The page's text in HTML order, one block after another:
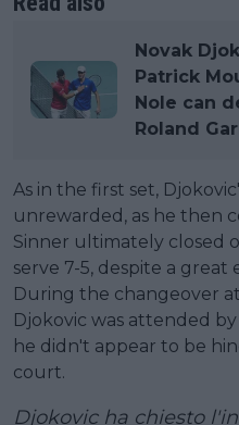
Novak
Patrick
Nole can
Roland
As in the first set,
unrewarded, as he then
Sinner ultimately closed
serve 7-5, despite a
During the changeover
Djokovic was attended
he didn't appear to be
court.
Djokovic ha chiesto